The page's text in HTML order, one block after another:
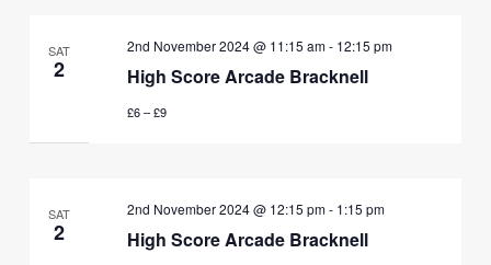
SAT
2 High Score Arcade Bracknell
2nd November 2024 @ 11:15 am- 12:15 pm
£6 – £9
SAT
2 High Score Arcade Bracknell
2nd November 2024 @ 12:15 pm- 1:15 pm